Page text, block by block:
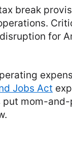
break
for
Jobs Act
mom-